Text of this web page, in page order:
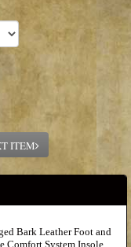
ITEM
Bark Leather Foot and
Comfort System Insole